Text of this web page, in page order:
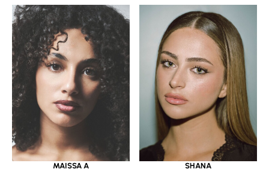
MAISSA A SHANA